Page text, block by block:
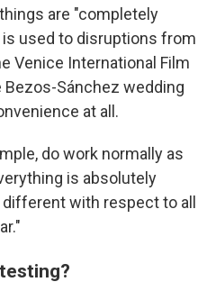
are "completely
is used to disruptions from
Venice International Film
Bezos-Sánchez wedding
at all.
do work normally as
is absolutely
with respect to all